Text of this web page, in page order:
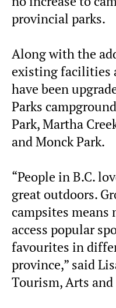
provincial parks.
Along with the
existing facilities
have been
Parks
Park, Martha
and Monck Park.
“People in B.C.
great outdoors.
campsites means
access popular
favourites in
province,” said
Tourism, Arts